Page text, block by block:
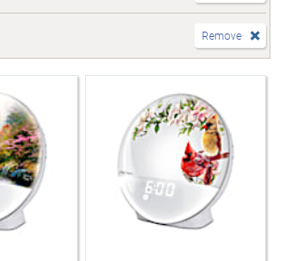
Remove